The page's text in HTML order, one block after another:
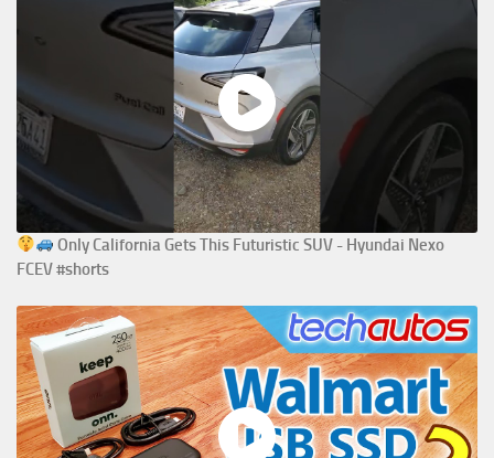
Only California Gets This Futuristic SUV - Hyundai Nexo
FCEV #shorts